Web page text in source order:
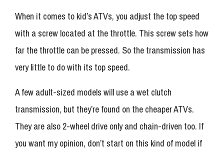
When it comes to kid’s ATVs, you adjust the top speed
with a screw located at the throttle. This screw sets how
far the throttle can be pressed. So the transmission has
very little to do with its top speed.
A few adult-sized models will use a wet clutch
transmission, but they’re found on the cheaper ATVs.
They are also 2-wheel drive only and chain-driven too. If
you want my opinion, don’t start on this kind of model if